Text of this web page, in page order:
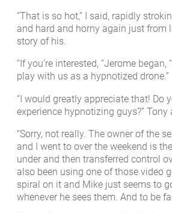
“That is so hot,” I said, rapidly
and hard and horny again just from
story of his.
“If you’re interested, “Jerome began,
play with us as a hypnotized drone.”
“I would greatly appreciate that! Do
experience hypnotizing guys?” Tony
“Sorry, not really. The owner of the
and I went to over the weekend is
under and then transferred control
also been using one of those video
spiral on it and Mike just seems to
whenever he sees them. And to be